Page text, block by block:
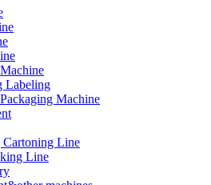
Labeling
Machine
Cartoning Line
Line